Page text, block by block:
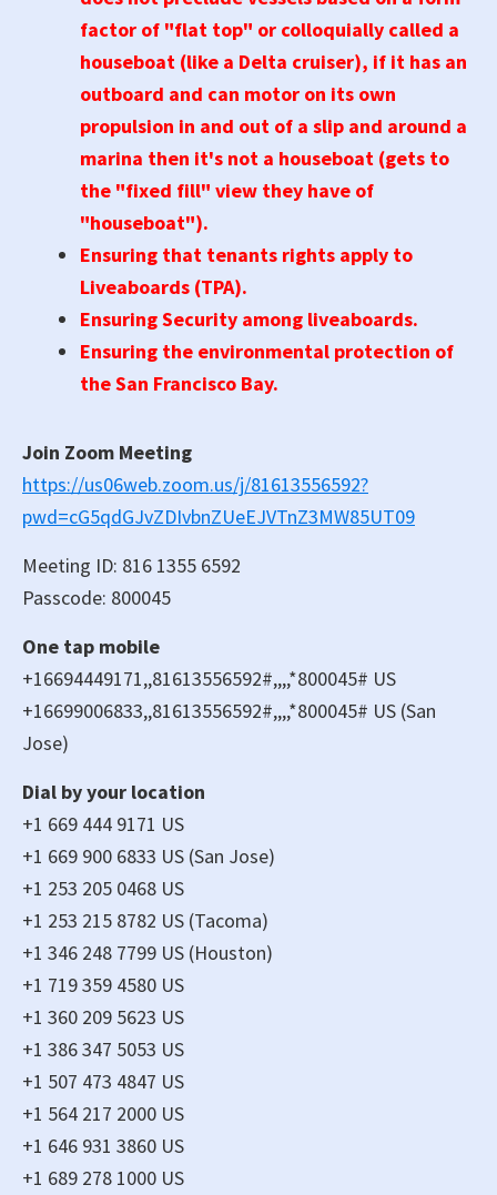
factor of "flat top" or colloquially called a
houseboat (like a Delta cruiser), if it has an
outboard and can motor on its own
propulsion in and out of a slip and around a
marina then it's not a houseboat (gets to
the "fixed fill" view they have of
"houseboat").
Ensuring that tenants rights apply to
Liveaboards (TPA).
Ensuring Security among liveaboards.
Ensuring the environmental protection of
the San Francisco Bay.
Join Zoom Meeting
https://us06web.zoom.us/j/81613556592?
pwd=cG5qdGJvZDIvbnZUeEJVTnZ3MW85UT09
Meeting ID: 816 1355 6592
Passcode: 800045
One tap mobile
+16694449171,,81613556592#,,,,*800045# US
+16699006833,,81613556592#,,,,*800045# US (San
Jose)
Dial by your location
+1 669 444 9171 US
+1 669 900 6833 US (San Jose)
+1 253 205 0468 US
+1 253 215 8782 US (Tacoma)
+1 346 248 7799 US (Houston)
+1 719 359 4580 US
+1 360 209 5623 US
+1 386 347 5053 US
+1 507 473 4847 US
+1 564 217 2000 US
+1 646 931 3860 US
+1 689 278 1000 US